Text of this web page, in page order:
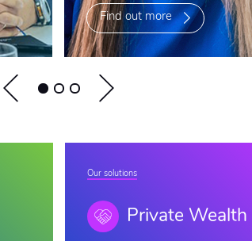
Find out more
Our solutions
Private Wealth